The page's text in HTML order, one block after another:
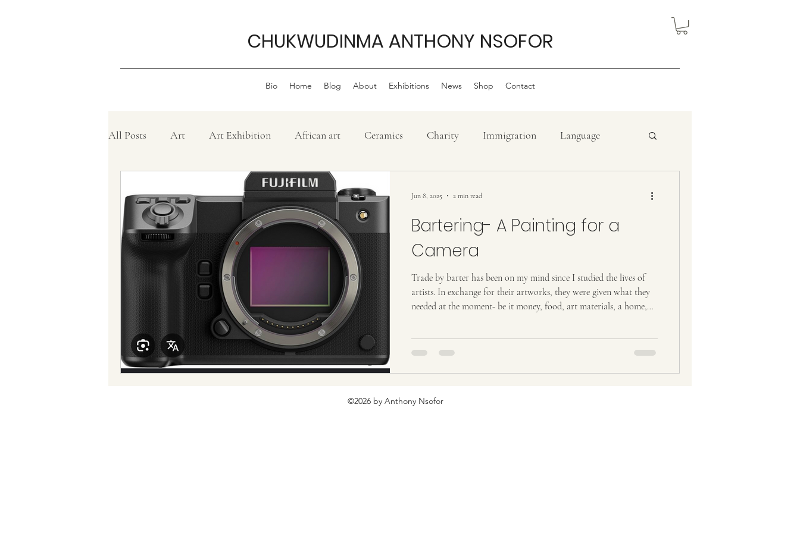
CHUKWUDINMA ANTHONY NSOFOR
Bio Home Blog About Exhibitions News Shop Contact
All Posts Art Art Exhibition African art Ceramics Charity Immigration Language
Grief History
Philanthropy , Movie review Nigerian Art Painting lifestyle Poem Politics Sculpture
Reggae Power Tourism, Confluence Tourism Travel Tourism
Bartering- A Painting for a
Camera
Trade by barter has been on my mind since I studied the lives of
artists. In exchange for their artworks, they were given what they
needed at the moment- be it money, food, art materials, a home,
years, I know that my artwork has been my currency in many
Jun 8, 2025 2 min read
©2026 by Anthony Nsofor